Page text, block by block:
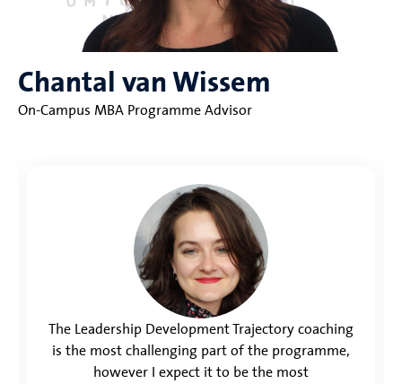
Chantal van Wissem
On-Campus MBA Programme Advisor
The Leadership Development Trajectory coaching
is the most challenging part of the programme,
however I expect it to be the most